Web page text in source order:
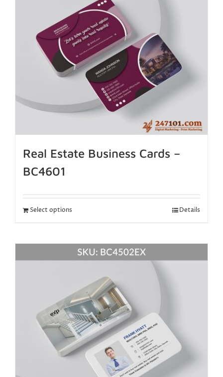
Real Estate Business Cards –
BC4601
Select options Details